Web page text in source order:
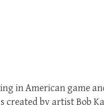
in American game
created by artist Bob